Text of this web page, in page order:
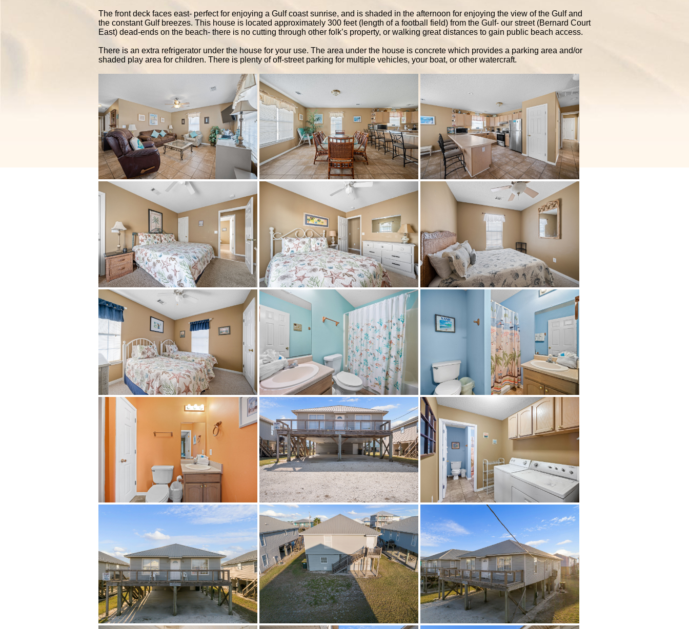
The front deck faces east- perfect for enjoying a Gulf coast sunrise, and is shaded in the afternoon for enjoying the view of the Gulf and
the constant Gulf breezes. This house is located approximately 300 feet (length of a football field) from the Gulf- our street (Bernard Court
East) dead-ends on the beach- there is no cutting through other folk’s property, or walking great distances to gain public beach access.
There is an extra refrigerator under the house for your use. The area under the house is concrete which provides a parking area and/or
shaded play area for children. There is plenty of off-street parking for multiple vehicles, your boat, or other watercraft.